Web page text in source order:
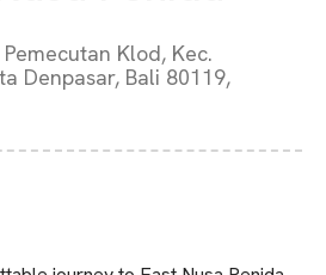
Klod, Kec.
Denpasar, Bali 80119,